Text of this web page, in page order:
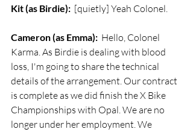
Kit (as Birdie): [quietly] Yeah Colonel.
Cameron (as Emma): Hello, Colonel
Karma. As Birdie is dealing with blood
loss, I'm going to share the technical
details of the arrangement. Our contract
is complete as we did finish the X Bike
Championships with Opal. We are no
longer under her employment. We